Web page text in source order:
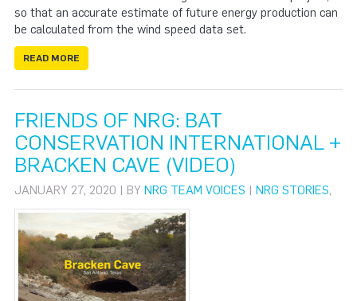
so that an accurate estimate of future energy production can
be calculated from the wind speed data set.
READ MORE
FRIENDS OF NRG: BAT
CONSERVATION INTERNATIONAL +
BRACKEN CAVE (VIDEO)
JANUARY 27, 2020 | BY NRG TEAM VOICES | NRG STORIES,